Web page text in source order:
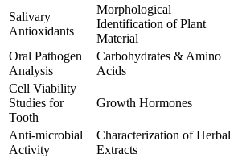
Salivary
Antioxidants
Morphological
Identification of Plant
Material
Oral Pathogen
Analysis
Carbohydrates & Amino
Acids
Cell Viability
Studies for
Tooth
Growth Hormones
Anti-microbial
Activity
Characterization of Herbal
Extracts